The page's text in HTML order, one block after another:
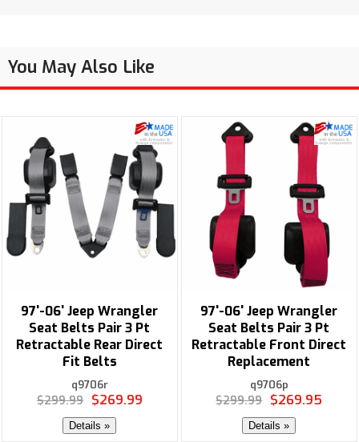
You May Also Like
97'-06' Jeep Wrangler
Seat Belts Pair 3 Pt
Retractable Rear Direct
Fit Belts
q9706r
$299.99 $269.99
Details »
97'-06' Jeep Wrangler
Seat Belts Pair 3 Pt
Retractable Front Direct
Replacement
q9706p
$299.99 $269.95
Details »